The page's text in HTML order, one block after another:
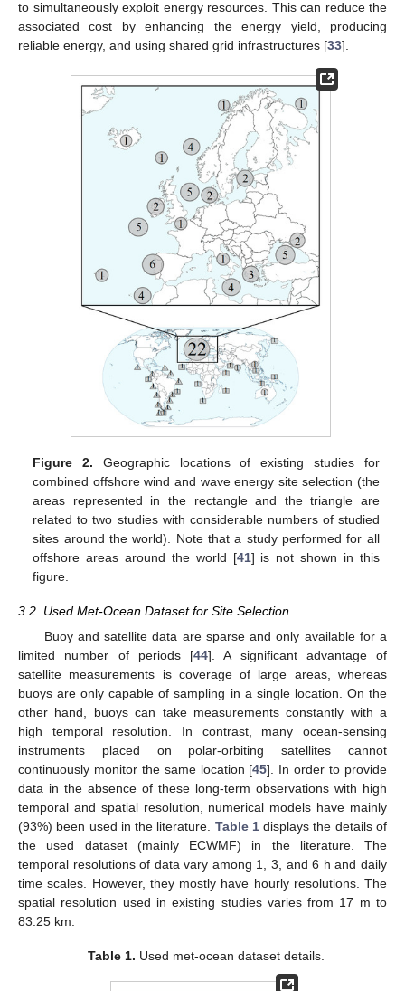
to simultaneously exploit energy resources. This can reduce the
associated cost by enhancing the energy yield, producing
reliable energy, and using shared grid infrastructures [33].
Figure 2. Geographic locations of existing studies for
combined offshore wind and wave energy site selection (the
areas represented in the rectangle and the triangle are
related to two studies with considerable numbers of studied
sites around the world). Note that a study performed for all
offshore areas around the world [41] is not shown in this
figure.
3.2. Used Met-Ocean Dataset for Site Selection
Buoy and satellite data are sparse and only available for a
limited number of periods [44]. A significant advantage of
satellite measurements is coverage of large areas, whereas
buoys are only capable of sampling in a single location. On the
other hand, buoys can take measurements constantly with a
high temporal resolution. In contrast, many ocean-sensing
instruments placed on polar-orbiting satellites cannot
continuously monitor the same location [45]. In order to provide
data in the absence of these long-term observations with high
temporal and spatial resolution, numerical models have mainly
(93%) been used in the literature. Table 1displays the details of
the used dataset (mainly ECWMF) in the literature. The
temporal resolutions of data vary among 1, 3, and 6 h and daily
time scales. However, they mostly have hourly resolutions. The
spatial resolution used in existing studies varies from 17 m to
83.25 km.
Table 1. Used met-ocean dataset details.